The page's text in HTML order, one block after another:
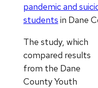
pandemic and
students in Dane
The study, which
compared results
from the Dane
County Youth